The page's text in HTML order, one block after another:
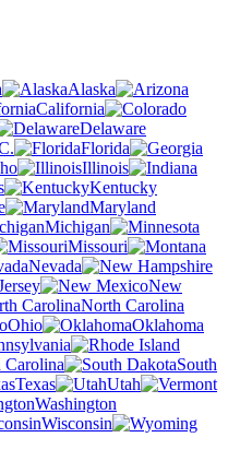
Alaska
California
Delaware
Florida
Illinois
Kentucky
Maryland
Michigan
Missouri
Nevada
New
North Carolina
Ohio
Oklahoma
Carolina
South
Texas
Utah
Washington
Wisconsin